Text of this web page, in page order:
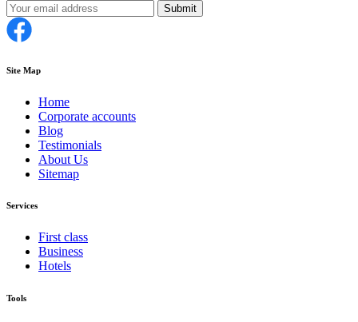
Submit
Site Map
Home
Corporate accounts
Blog
Testimonials
About Us
Sitemap
Services
First class
Business
Hotels
Tools